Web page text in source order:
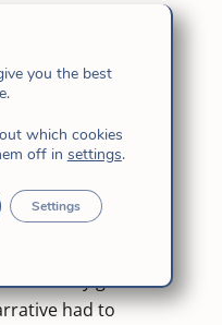
solidarity sale,
of the story, written
the
writer Roberto
one of the pupils.
recalls Llorente.
only gave
had to
you the best
which cookies
off in settings.
Settings